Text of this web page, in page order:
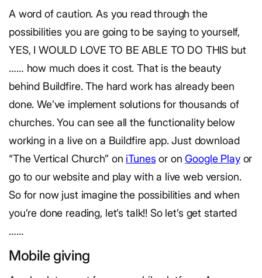
A word of caution. As you read through the
possibilities you are going to be saying to yourself,
YES, I WOULD LOVE TO BE ABLE TO DO THIS but
…… how much does it cost. That is the beauty
behind Buildfire. The hard work has already been
done. We’ve implement solutions for thousands of
churches. You can see all the functionality below
working in a live on a Buildfire app. Just download
“The Vertical Church” on iTunes or onGoogle Playor
go to our website and play with a live web version.
So for now just imagine the possibilities and when
you’re done reading, let’s talk!! So let’s get started
……
Mobile giving